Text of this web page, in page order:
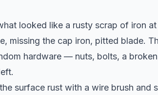
looked like a rusty scrap of iron
missing the cap iron, pitted blade.
hardware — nuts, bolts, a
surface rust with a wire brush and